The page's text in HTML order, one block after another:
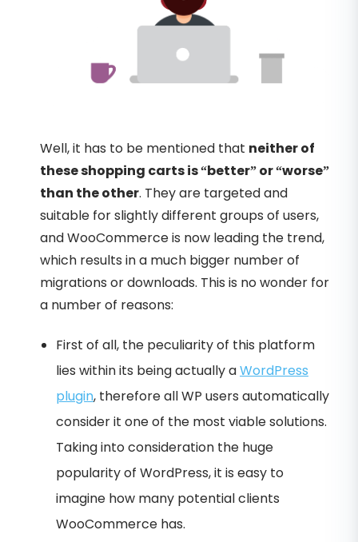
Well, it has to be mentioned that neither of
these shopping carts is “better” or “worse”
than the other. They are targeted and
suitable for slightly different groups of users,
and WooCommerce is now leading the trend,
which results in a much bigger number of
migrations or downloads. This is no wonder for
a number of reasons:
First of all, the peculiarity of this platform
lies within its being actually aWordPress
plugin, therefore all WP users automatically
consider it one of the most viable solutions.
Taking into consideration the huge
popularity of WordPress, it is easy to
imagine how many potential clients
WooCommerce has.